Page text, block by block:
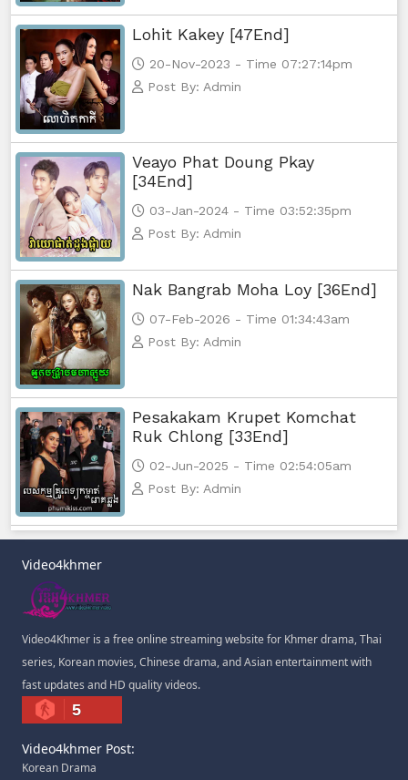
Lohit Kakey [47End]
20-Nov-2023 - Time 07:27:14pm
Post By: Admin
Veayo Phat Doung Pkay
[34End]
03-Jan-2024 - Time 03:52:35pm
Post By: Admin
Nak Bangrab Moha Loy [36End]
07-Feb-2026 - Time 01:34:43am
Post By: Admin
Pesakakam Krupet Komchat
Ruk Chlong [33End]
02-Jun-2025 - Time 02:54:05am
Post By: Admin
Video4khmer
Video4Khmer is a free online streaming website for Khmer drama, Thai
series, Korean movies, Chinese drama, and Asian entertainment with
fast updates and HD quality videos.
5
Video4khmer Post:
Korean Drama